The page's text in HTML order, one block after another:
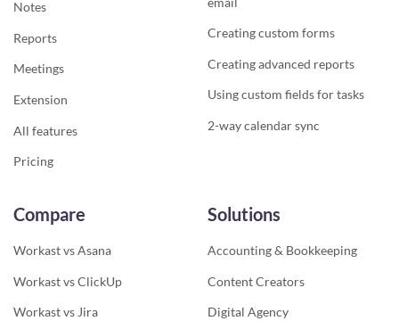
Notes
Reports
Meetings
Extension
All features
Pricing
Creating custom forms
Creating advanced reports
Using custom fields for tasks
2-way calendar sync
Compare
Workast vs Asana
Workast vs ClickUp
Workast vs Jira
Solutions
Accounting & Bookkeeping
Content Creators
Digital Agency